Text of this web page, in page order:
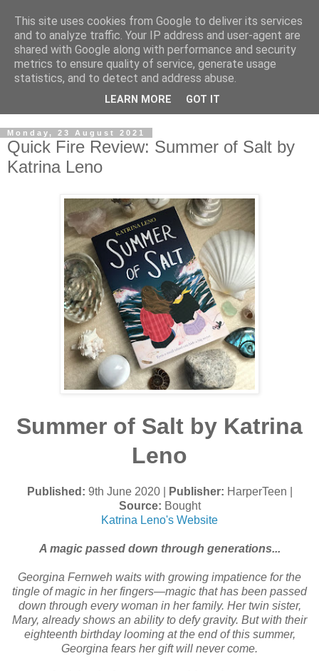
Monday, 23 August 2021
Quick Fire Review: Summer of Salt by
Katrina Leno
Summer of Salt by Katrina
Leno
Published: 9th June 2020 | Publisher: HarperTeen |
Source: Bought
Katrina Leno's Website
A magic passed down through generations...
Georgina Fernweh waits with growing impatience for the
tingle of magic in her fingers—magic that has been passed
down through every woman in her family. Her twin sister,
Mary, already shows an ability to defy gravity. But with their
eighteenth birthday looming at the end of this summer,
Georgina fears her gift will never come.
This site uses cookies from Google to deliver its services
and to analyze traffic. Your IP address and user-agent are
shared with Google along with performance and security
metrics to ensure quality of service, generate usage
statistics, and to detect and address abuse.
LEARN MORE GOT IT